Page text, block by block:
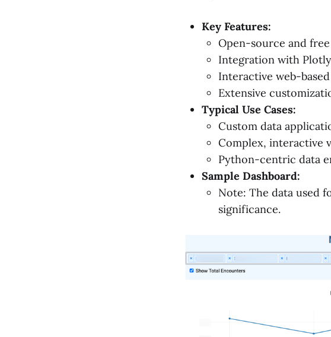
Key Features:
Open-source and
Integration with
Interactive web-
Extensive
Typical Use Cases:
Custom data
Complex, interactive
Python-centric data
Sample Dashboard:
Note: The data used
significance.